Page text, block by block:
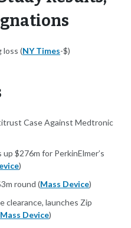
loss (NY Times-$)
Case Against Medtronic
$276m for PerkinElmer’s
)
round (Mass Device)
clearance, launches Zip
Mass Device)